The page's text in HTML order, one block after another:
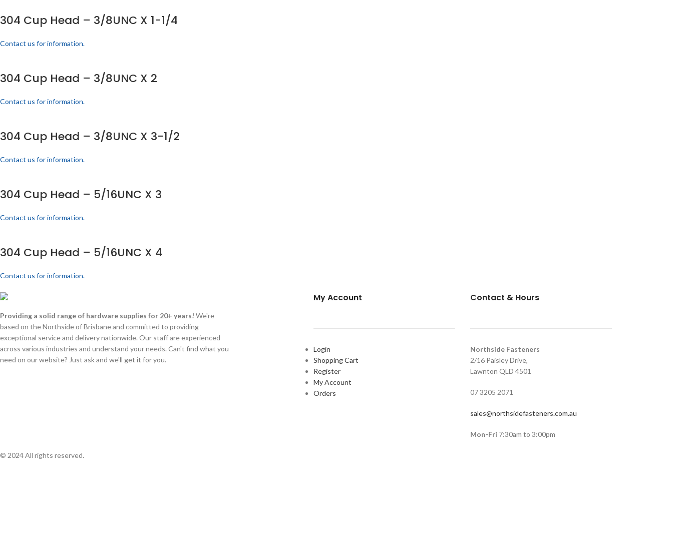
304 Cup Head – 3/8UNC X 1-1/4
Contact us for information.
304 Cup Head – 3/8UNC X 2
Contact us for information.
304 Cup Head – 3/8UNC X 3-1/2
Contact us for information.
304 Cup Head – 5/16UNC X 3
Contact us for information.
304 Cup Head – 5/16UNC X 4
Contact us for information.
Providing a solid range of hardware supplies for 20+ years! We're
based on the Northside of Brisbane and committed to providing
exceptional service and delivery nationwide. Our staff are experienced
across various industries and understand your needs. Can't find what you
need on our website? Just ask and we'll get it for you.
My Account
Login
Shopping Cart
Register
My Account
Orders
Contact & Hours
Northside Fasteners
2/16 Paisley Drive,
Lawnton QLD 4501
07 3205 2071
sales@northsidefasteners.com.au
Mon-Fri 7:30am to 3:00pm
© 2024 All rights reserved.